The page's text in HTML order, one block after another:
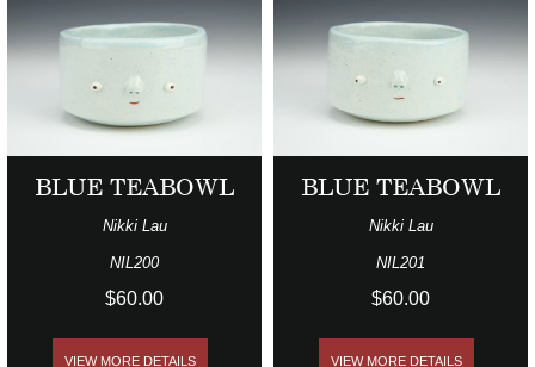
BLUE TEABOWL
Nikki Lau
NIL200
$60.00
VIEW MORE DETAILS
BLUE TEABOWL
Nikki Lau
NIL201
$60.00
VIEW MORE DETAILS